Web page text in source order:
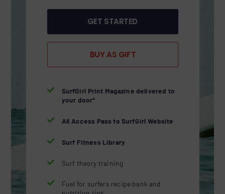
GET STARTED
BUY AS GIFT

SurfGirl Print Magazine delivered to
your door*
 All Access Pass to SurfGirl Website
 Surf Fitness Library
 Surf theory training

Fuel for surfers recipe bank and